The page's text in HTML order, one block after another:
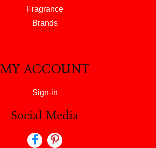
Fragrance
Brands
MY ACCOUNT
Sign-in
Social Media